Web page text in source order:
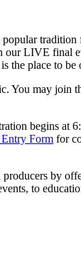
our LIVE final
the place to
You may join
begins at
Entry Form for
by
to